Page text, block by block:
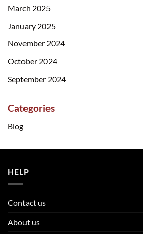
March 2025
January 2025
November 2024
October 2024
September 2024
Categories
Blog
HELP
Contact us
About us